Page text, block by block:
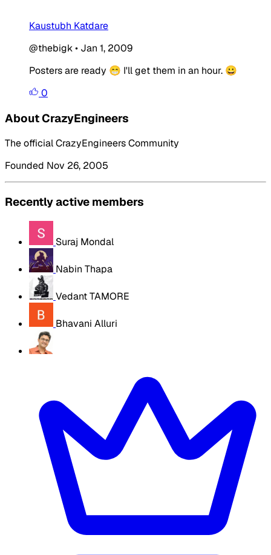
Kaustubh Katdare
@thebigk• Jan 1, 2009
Posters are ready 😁 I'll get them in an hour. 😀
0
About CrazyEngineers
The official CrazyEngineers Community
Founded Nov 26, 2005
Recently active members
Suraj Mondal
Nabin Thapa
Vedant TAMORE
Bhavani Alluri